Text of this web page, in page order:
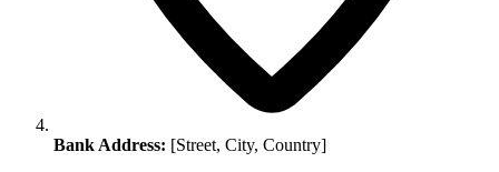
Bank Address: [Street, City, Country]